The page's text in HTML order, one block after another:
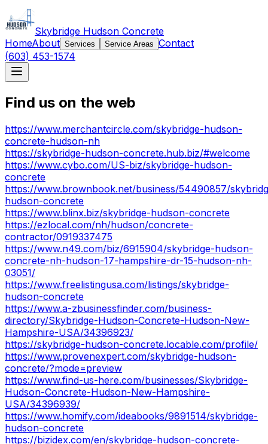
Skybridge Hudson Concrete
HomeAbout Services Service Areas Contact
(603) 453-1574
Find us on the web
https://www.merchantcircle.com/skybridge-hudson-
concrete-hudson-nh
https://skybridge-hudson-concrete.hub.biz/#welcome
https://www.cybo.com/US-biz/skybridge-hudson-
concrete
https://www.brownbook.net/business/54490857/
hudson-concrete
https://www.blinx.biz/skybridge-hudson-concrete
https://ezlocal.com/nh/hudson/concrete-
contractor/0919337475
https://www.n49.com/biz/6915904/skybridge-hudson-
concrete-nh-hudson-17-hampshire-dr-15-hudson-nh-
03051/
https://www.freelistingusa.com/listings/skybridge-
hudson-concrete
https://www.a-zbusinessfinder.com/business-
directory/Skybridge-Hudson-Concrete-Hudson-New-
Hampshire-USA/34396923/
https://skybridge-hudson-concrete.locable.com/profile/
https://www.provenexpert.com/skybridge-hudson-
concrete/?mode=preview
https://www.find-us-here.com/businesses/Skybridge-
Hudson-Concrete-Hudson-New-Hampshire-
USA/34396939/
https://www.homify.com/ideabooks/9891514/skybridge-
hudson-concrete
https://bizidex.com/en/skybridge-hudson-concrete-